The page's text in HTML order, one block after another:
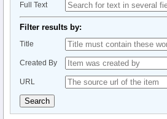
Full Text
Filter results by:
Title
Created By
URL
Search